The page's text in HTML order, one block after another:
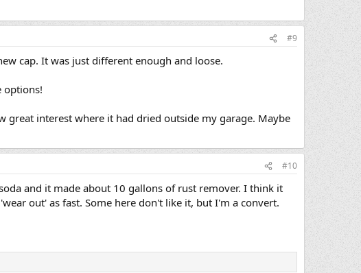
#9
cap. It was just different enough and loose.
options!
great interest where it had dried outside my garage. Maybe
#10
and it made about 10 gallons of rust remover. I think it
out' as fast. Some here don't like it, but I'm a convert.